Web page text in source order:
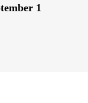
1